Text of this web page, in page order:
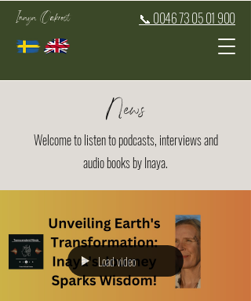
Inaya Oakroot 📞 0046 73 05 01 900
News
Welcome to listen to podcasts, interviews and
audio books by Inaya.
Load video